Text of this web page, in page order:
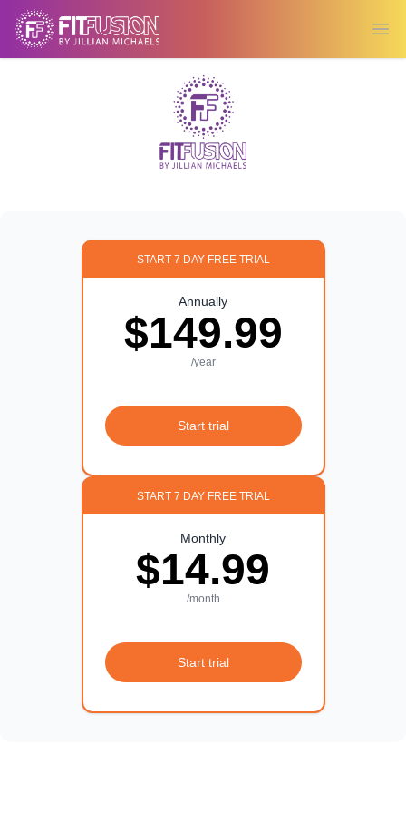
START 7 DAY FREE TRIAL
Annually
$149.99
/year
Start trial
START 7 DAY FREE TRIAL
Monthly
$14.99
/month
Start trial